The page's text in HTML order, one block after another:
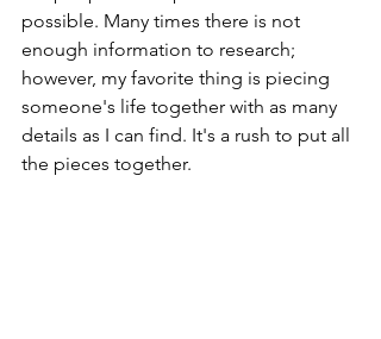
possible. Many times there is not
enough information to research;
however, my favorite thing is piecing
someone's life together with as many
details as I can find. It's a rush to put all
the pieces together.